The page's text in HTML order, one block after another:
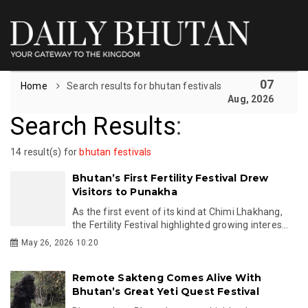
Home Search results for bhutan festivals 07
Aug, 2026
Search Results:
14 result(s) for bhutan festivals
Bhutan’s First Fertility Festival Drew
Visitors to Punakha
As the first event of its kind at Chimi Lhakhang,
the Fertility Festival highlighted growing interes...
May 26, 2026 10:20
Remote Sakteng Comes Alive With
Bhutan’s Great Yeti Quest Festival